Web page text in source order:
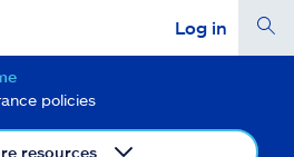
Log in
get a quote
policies
resources